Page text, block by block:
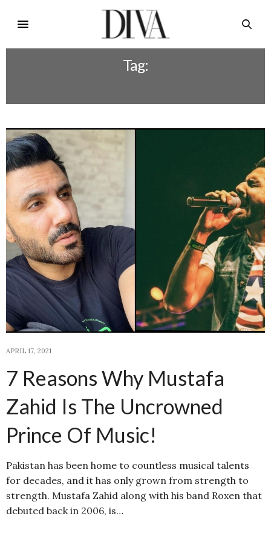
Tag:
APRIL 17, 2021
7 Reasons Why Mustafa
Zahid Is The Uncrowned
Prince Of Music!
Pakistan has been home to countless musical talents
for decades, and it has only grown from strength to
strength. Mustafa Zahid along with his band Roxen that
debuted back in 2006, is…